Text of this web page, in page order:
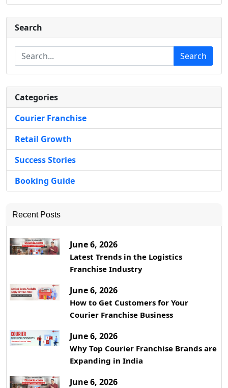
Search
Search
Categories
Courier Franchise
Retail Growth
Success Stories
Booking Guide
Recent Posts
June 6, 2026
Latest Trends in the Logistics
Franchise Industry
June 6, 2026
How to Get Customers for Your
Courier Franchise Business
June 6, 2026
Why Top Courier Franchise Brands are
Expanding in India
June 6, 2026